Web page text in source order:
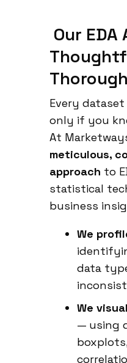
Our
Every
only if you
At
meticulous,
approach to
statistical
business
We
data
We
— using